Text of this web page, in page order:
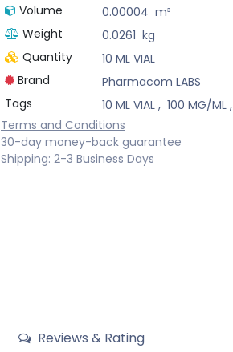
Volume
0.00004 m³
Weight
0.0261 kg
Quantity
10 ML VIAL
Brand
Pharmacom LABS
Tags
10 ML VIAL, 100 MG/ML,
Terms and Conditions
30-day money-back guarantee
Shipping: 2-3 Business Days
Reviews & Rating